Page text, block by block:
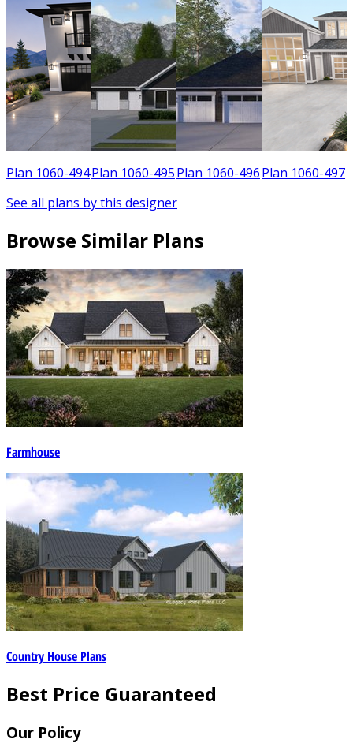
Plan 1060-494Plan 1060-495Plan 1060-496Plan 1060-497
See all plans by this designer
Browse Similar Plans
Farmhouse
Country House Plans
Best Price Guaranteed
Our Policy